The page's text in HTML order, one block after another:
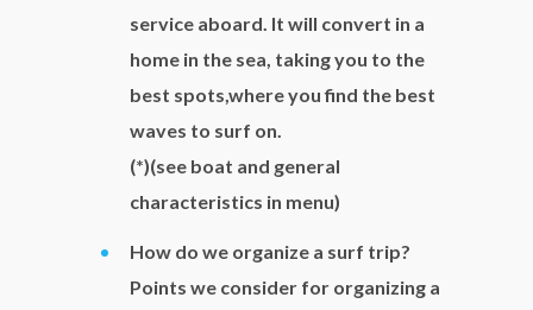
service aboard. It will convert in a
home in the sea, taking you to the
best spots,where you find the best
waves to surf on.
(*)(see boat and general
characteristics in menu)
How do we organize a surf trip?
Points we consider for organizing a